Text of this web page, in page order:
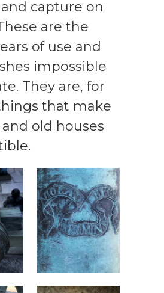
capture on
are the
of use and
impossible
They are, for
that make
old houses